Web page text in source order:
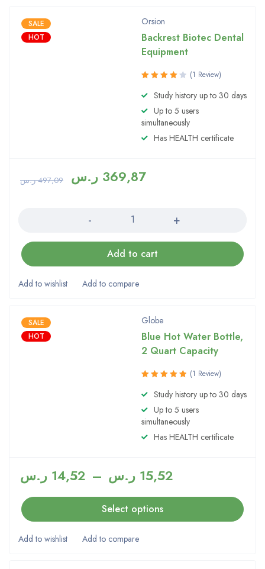
SALE
HOT
Orsion
Backrest Biotec Dental
Equipment
4.00
out of 5
(1 Review)
Study history up to 30 days
Up to 5 users
simultaneously
Has HEALTH certificate
497,09 ر.س 369,87 ر.س
Add to cart
SALE
HOT
Globe
Blue Hot Water Bottle,
2 Quart Capacity
5.00out
of 5
(1 Review)
Study history up to 30 days
Up to 5 users
simultaneously
Has HEALTH certificate
14,52 ر.س – 15,52 ر.س
Select options